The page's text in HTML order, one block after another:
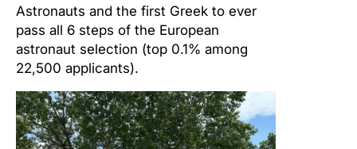
Astronauts and the first Greek to ever
pass all 6 steps of the European
astronaut selection (top 0.1% among
22,500 applicants).